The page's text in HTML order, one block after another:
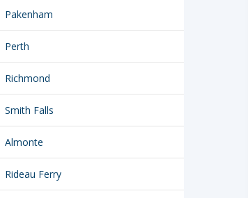
Pakenham
Perth
Richmond
Smith Falls
Almonte
Rideau Ferry